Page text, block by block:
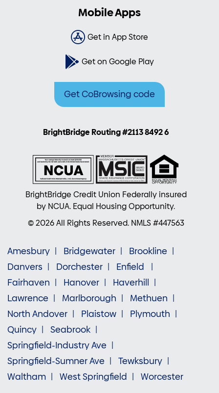
Mobile Apps
Get in App Store
Get on Google Play
Get CoBrowsing code
BrightBridge Routing #2113 8492 6
BrightBridge Credit Union Federally insured
by NCUA. Equal Housing Opportunity.
© 2026 All Rights Reserved. NMLS #447563
Amesbury Bridgewater
Brookline
Danvers
Dorchester
Enfield
Fairhaven
Hanover
Haverhill
Lawrence
Marlborough
Methuen
North Andover
Plaistow
Plymouth
Quincy
Seabrook
Springfield-Industry Ave
Springfield-Sumner Ave
Tewksbury
Waltham
West Springfield Worcester